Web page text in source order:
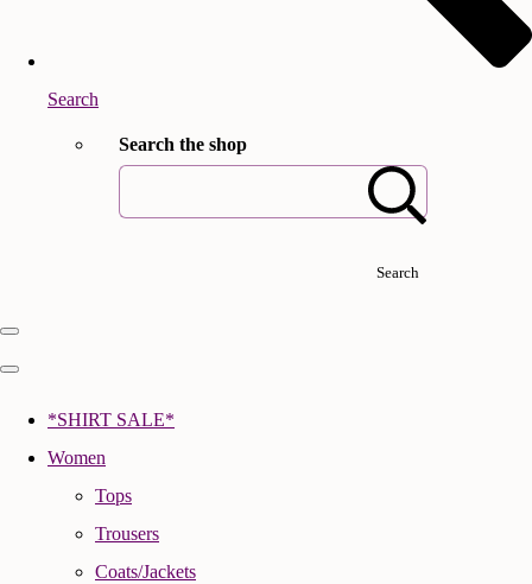
Search
Search the shop
Search
*SHIRT SALE*
Women
Tops
Trousers
Coats/Jackets